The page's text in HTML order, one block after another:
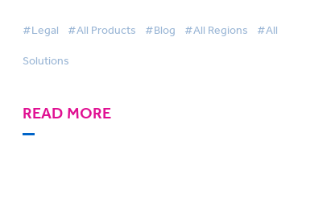
#Legal #All Products #Blog #All Regions #All
Solutions
READ MORE